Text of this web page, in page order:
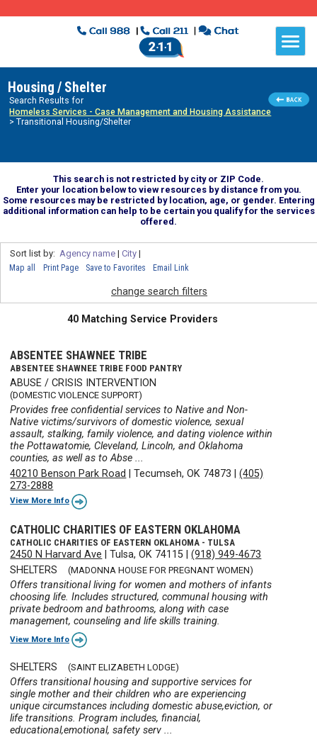
Housing / Shelter
Search Results for
Homeless Services - Case Management and Housing Assistance
> Transitional Housing/Shelter
This search is not restricted by city or ZIP Code.
Enter your location below to view resources by distance from you.
Some resources may be restricted by location, age, or gender. Entering
additional information can help to be certain you qualify for the services
offered.
Sort list by: Agency name| City|
Map all Print Page Save to Favorites Email Link
change search filters
40 Matching Service Providers
ABSENTEE SHAWNEE TRIBE
ABSENTEE SHAWNEE TRIBE FOOD PANTRY
ABUSE / CRISIS INTERVENTION
(DOMESTIC VIOLENCE SUPPORT)
Provides free confidential services to Native and Non-
Native victims/survivors of domestic violence, sexual
assault, stalking, family violence, and dating violence within
the Pottawatomie, Cleveland, Lincoln, and Oklahoma
counties, as well as to Abse ...
40210 Benson Park Road
|Tecumseh, OK 74873 |(405)
273-2888
View More Info
CATHOLIC CHARITIES OF EASTERN OKLAHOMA
CATHOLIC CHARITIES OF EASTERN OKLAHOMA - TULSA
2450 N Harvard Ave |Tulsa, OK 74115 |(918) 949-4673
SHELTERS
(MADONNA HOUSE FOR PREGNANT WOMEN)
Offers transitional living for women and mothers of infants
choosing life. Includes structured, communal housing with
private bedroom and bathrooms, along with case
management, counseling and life skills training.
View More Info
SHELTERS (SAINT ELIZABETH LODGE)
Offers transitional housing and supportive services for
single mother and their children who are experiencing
unique circumstances including domestic abuse,eviction, or
life transitions. Program includes, financial,
educational,emotional, safety serv ...